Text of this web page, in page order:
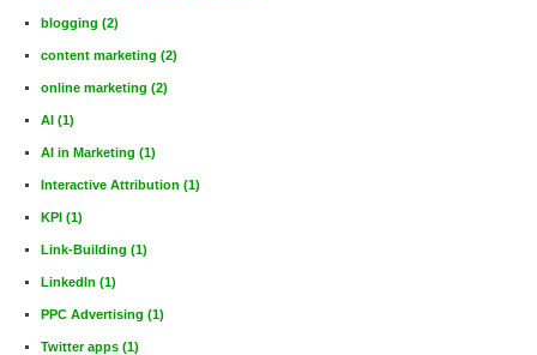
blogging (2)
content marketing (2)
online marketing (2)
AI (1)
AI in Marketing (1)
Interactive Attribution (1)
KPI (1)
Link-Building (1)
LinkedIn (1)
PPC Advertising (1)
Twitter apps (1)